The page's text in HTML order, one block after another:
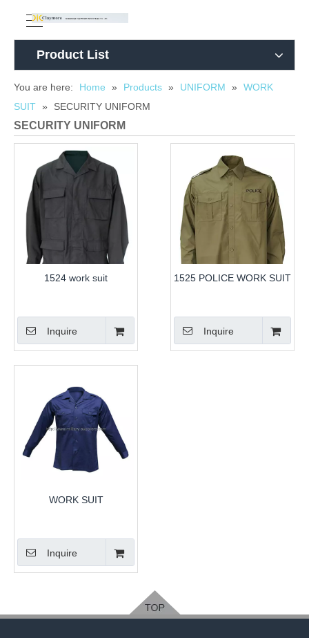
Product List
You are here: Home » Products » UNIFORM »
WORK
SUIT » SECURITY UNIFORM
SECURITY UNIFORM
1524 work suit
Inquire
1525 POLICE WORK SUIT
Inquire
WORK SUIT
Inquire